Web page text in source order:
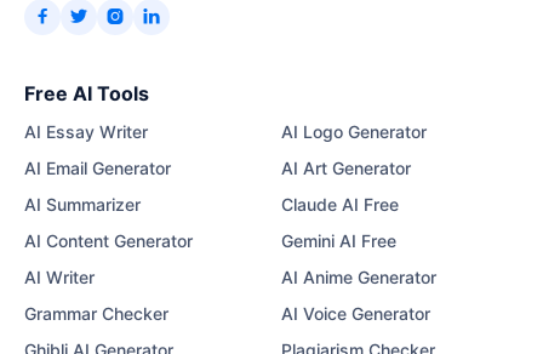
   
Free AI Tools
AI Essay Writer
AI Email Generator
AI Summarizer
AI Content Generator
AI Writer
Grammar Checker
Ghibli AI Generator
AI Logo Generator
AI Art Generator
Claude AI Free
Gemini AI Free
AI Anime Generator
AI Voice Generator
Plagiarism Checker